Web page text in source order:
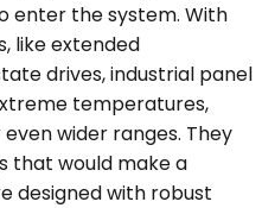
enter the system. With
like extended
drives, industrial panel
temperatures,
wider ranges. They
that would make a
designed with robust